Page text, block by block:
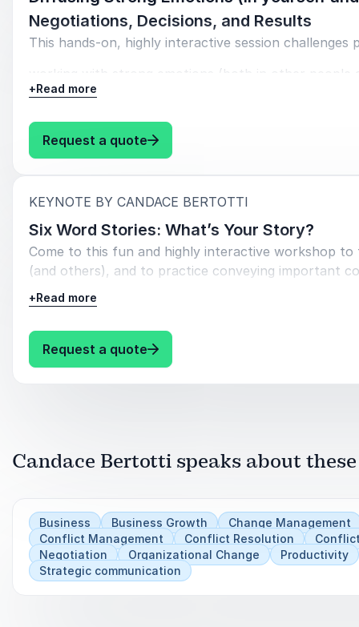
Negotiations, Decisions, and Results
This hands-on, highly interactive session challenges
working with strong emotions (both in other people
Understandresearch about emotions, stress,
Learnstrategies to recognize and diffuse
Connect
these strategies and skills directly to work at
+Read more
Request a quote: Candace Bertotti Diffusing
KEYNOTE BY CANDACE BERTOTTI
Six Word Stories: What’s Your Story?
Come to this fun and highly interactive workshop
(and others), and to practice conveying important
Workshop engages with small group discussions
exercises, chat discussions, and mini presentations
Objectives
Apply tools for being concise to improve
+Read more
Request a quote: Candace Bertotti Six Word
Candace Bertotti speaks about
Business Business Growth
Change Management
Conflict Management
Conflict Resolution
Negotiation
Organizational Change
Productivity
Strategic communication